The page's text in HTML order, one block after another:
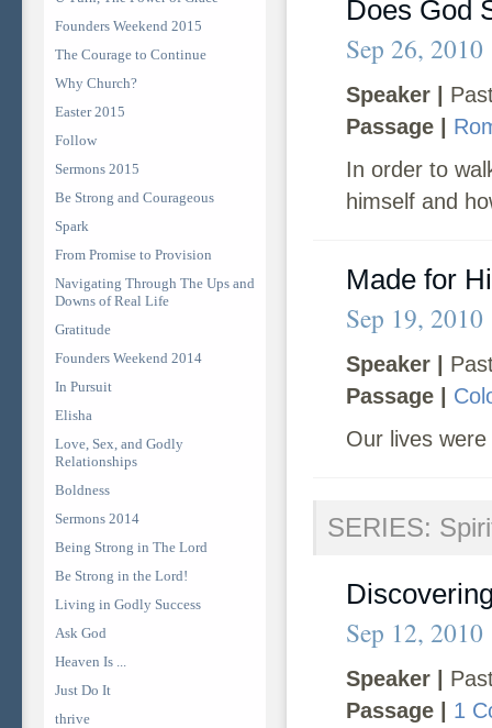
Founders Weekend 2015
The Courage to Continue
Why Church?
Easter 2015
Follow
Sermons 2015
Be Strong and Courageous
Spark
From Promise to Provision
Navigating Through The Ups and
Downs of Real Life
Gratitude
Founders Weekend 2014
In Pursuit
Elisha
Love, Sex, and Godly
Relationships
Boldness
Sermons 2014
Being Strong in The Lord
Be Strong in the Lord!
Living in Godly Success
Ask God
Heaven Is ...
Just Do It
thrive
Does God
Sep 26, 2010
Speaker |
Passage |
In order to
himself and
Made for
Sep 19, 2010
Speaker |
Passage |
Our lives
SERIES:
Sep 12, 2010
Speaker |
Passage |
1